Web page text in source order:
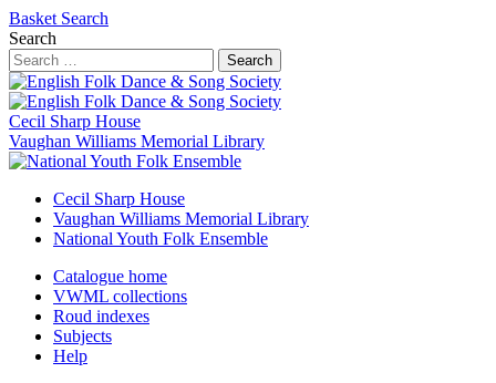
Basket Search
Search
Search
Cecil Sharp House
Vaughan Williams Memorial Library
Cecil Sharp House
Vaughan Williams Memorial Library
National Youth Folk Ensemble
Catalogue home
VWML collections
Roud indexes
Subjects
Help